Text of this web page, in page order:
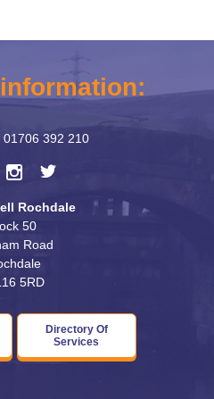
information:
01706 392 210
Rochdale
50
Road
5RD
Directory Of
Services